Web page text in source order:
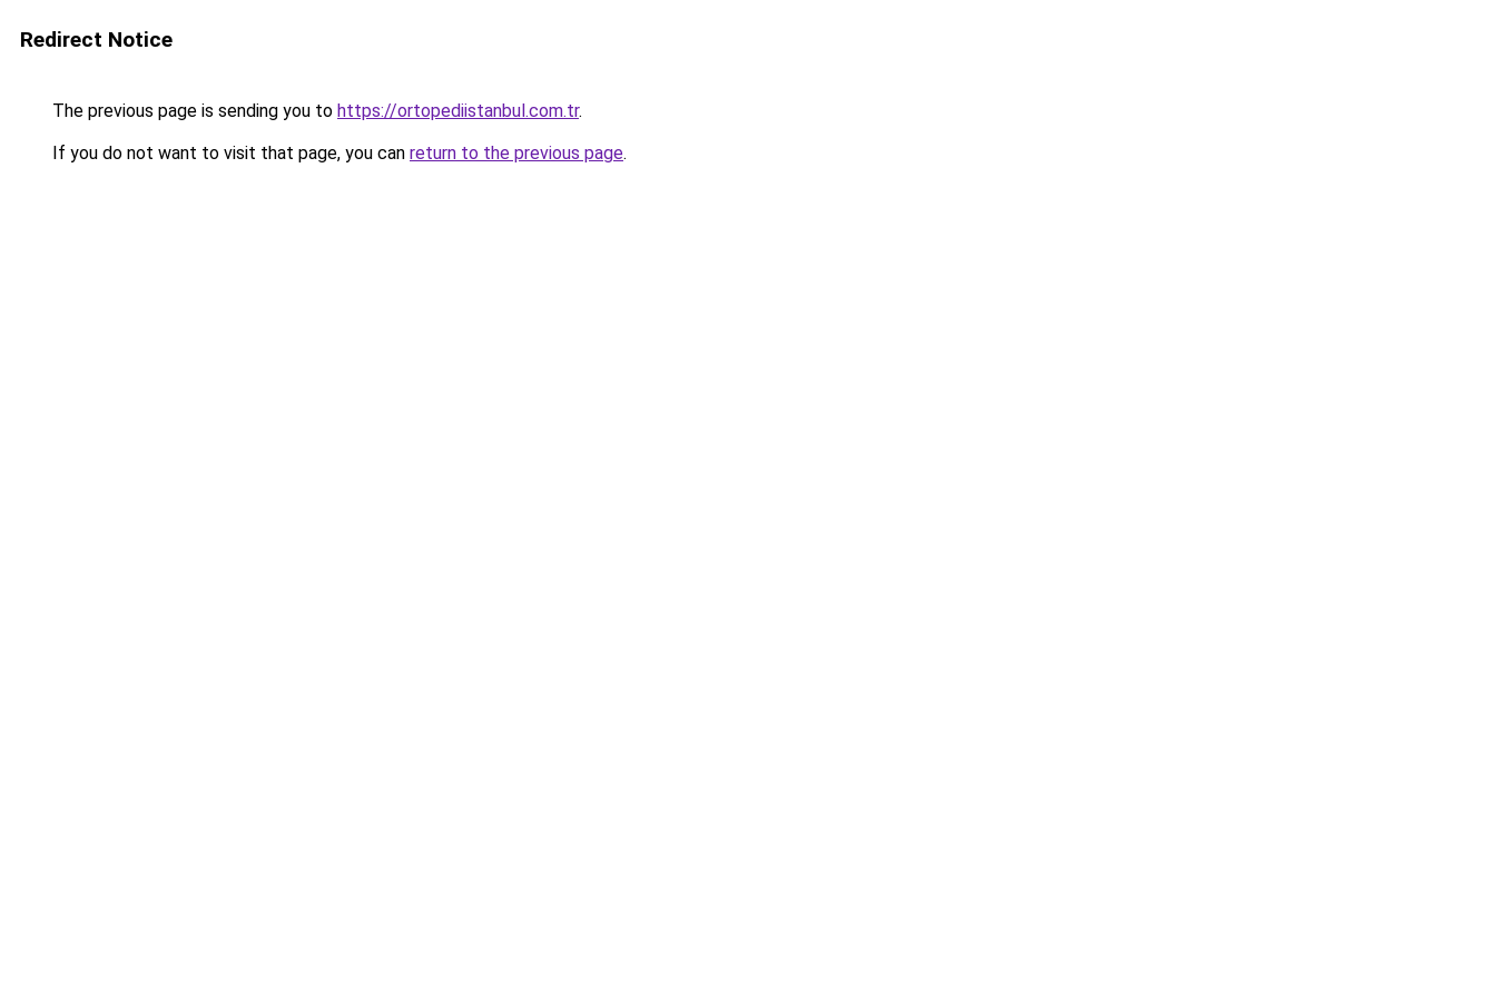
Redirect Notice
The previous page is sending you to https://ortopediistanbul.com.tr.
If you do not want to visit that page, you can return to the previous page.